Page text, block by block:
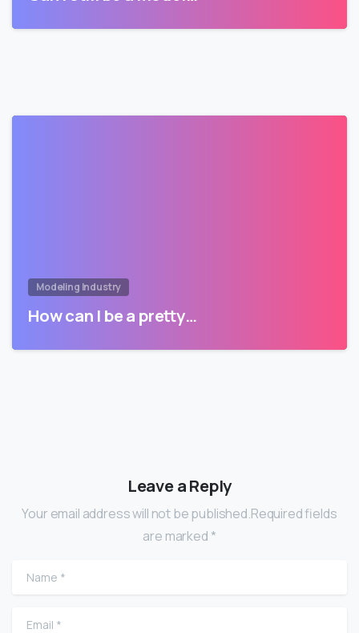
Modeling Industry
How can I be a pretty…
Leave a Reply
Your email address will not be published.Required fields
are marked *
Name
Email